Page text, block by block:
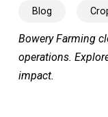
Blog
Bowery Farming
operations.
impact.